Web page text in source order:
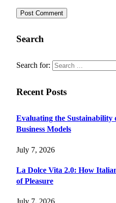
Search
Search for:
Recent Posts
Evaluating the
Business Models
July 7, 2026
La Dolce Vita 2.0: How
of Pleasure